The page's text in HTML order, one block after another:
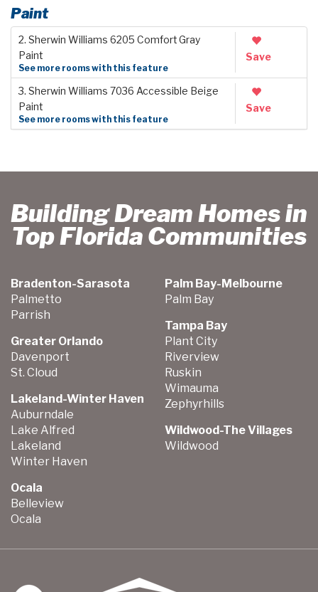
Paint
2. Sherwin Williams 6205 Comfort Gray
Paint
See more rooms with this feature
Save
3. Sherwin Williams 7036 Accessible Beige
Paint
See more rooms with this feature
Save
Building Dream Homes in
Top Florida Communities
Bradenton-Sarasota
Palmetto
Parrish
Greater Orlando
Davenport
St. Cloud
Lakeland-Winter Haven
Auburndale
Lake Alfred
Lakeland
Winter Haven
Ocala
Belleview
Ocala
Palm Bay-Melbourne
Palm Bay
Tampa Bay
Plant City
Riverview
Ruskin
Wimauma
Zephyrhills
Wildwood-The Villages
Wildwood